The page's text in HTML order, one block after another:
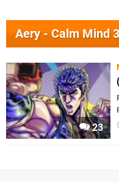
Aery - Calm Mind
23